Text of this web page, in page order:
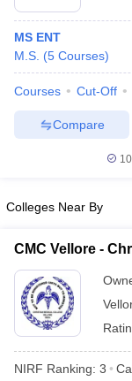
in Bangalore
in India
MDS
in IndiaVeterinary
Year Question Paper
MS ENT
M.S. (5 Courses)
Courses Cut-Off
Compare
Colleges Near By
CMC Vellore -
NIRF Ranking: 3